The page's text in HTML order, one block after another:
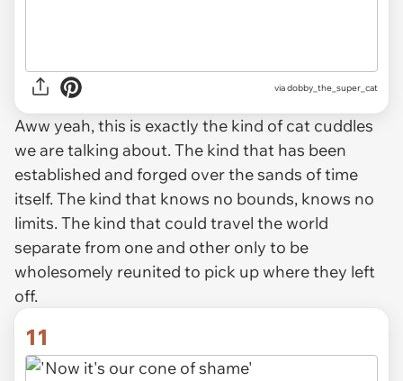
via dobby_the_super_cat
Aww yeah, this is exactly the kind of cat cuddles
we are talking about. The kind that has been
established and forged over the sands of time
itself. The kind that knows no bounds, knows no
limits. The kind that could travel the world
separate from one and other only to be
wholesomely reunited to pick up where they left
off.
11